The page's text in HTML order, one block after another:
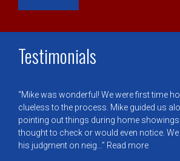
Testimonials
Mike was wonderful! We were first time
clueless to the process. Mike guided us
pointing out things during home
thought to check or would even notice.
his judgment on neig…
Read more